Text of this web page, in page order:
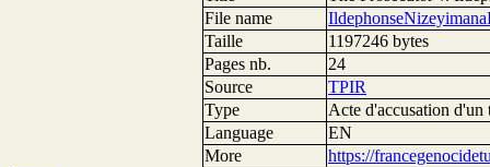
File name
Taille
1197246 bytes
Pages nb.
24
Source
TPIR
Type
Acte d'accusation d'un
Language
EN
More
https://